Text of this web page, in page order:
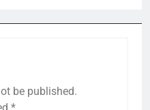
be published.